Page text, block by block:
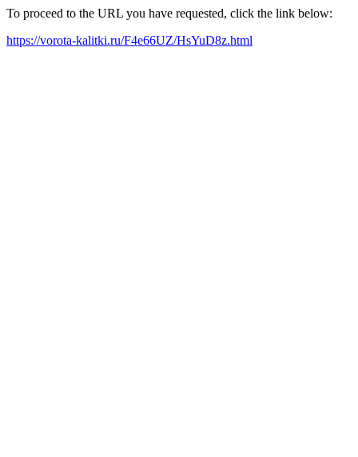
To proceed to the URL you have requested, click the link below:
https://vorota-kalitki.ru/F4e66UZ/HsYuD8z.html